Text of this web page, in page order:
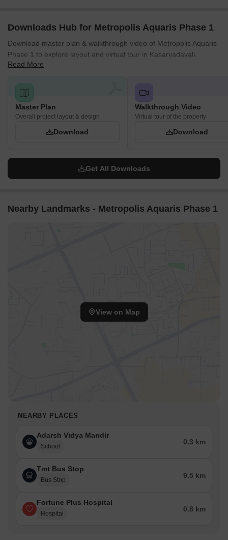
Downloads Hub for Metropolis Aquaris Phase 1
Download master plan & walkthrough video of Metropolis Aquaris
Phase 1 to explore layout and virtual tour in Kasarvadavali,
Thane.
Read More
Master Plan
Overall project layout & design
Download
Walkthrough Video
Virtual tour of the property
Download
Get All Downloads
Nearby Landmarks - Metropolis Aquaris Phase 1
View on Map
NEARBY PLACES
Adarsh Vidya Mandir
School
0.3 km
Tmt Bus Stop
Bus Stop
9.5 km
Fortune Plus Hospital
Hospital
0.8 km